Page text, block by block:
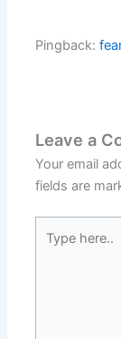
Pingback:
Leave a
Your email
fields are
here..